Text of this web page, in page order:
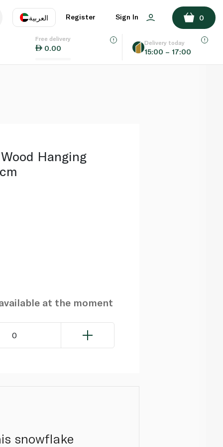
العربية
EN
Register Sign In 0
Free delivery
0.00
Delivery today
15:00 – 17:00
ADD TO BASKET
Hanging
at the moment
0
snowflake